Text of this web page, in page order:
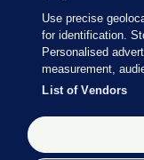
Terms & Legal
© 2026 Journal
Switch to Desktop
The Journal supports
Office of the Press
Use precise
for identification.
Personalised
measurement,
List of Vendors